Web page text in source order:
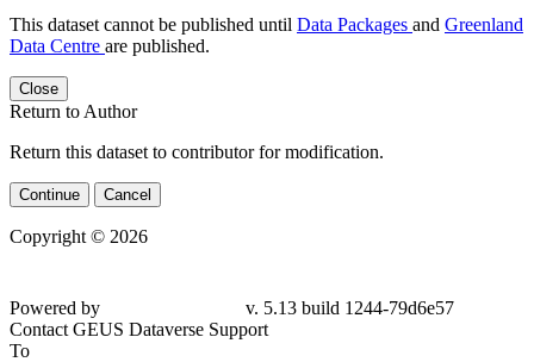
This dataset cannot be published until Data Packages and Greenland
Data Centre are published.
Close
Return to Author
Return this dataset to contributor for modification.
Continue Cancel
Copyright © 2026
Powered by
v. 5.13 build 1244-79d6e57
Contact GEUS Dataverse Support
To